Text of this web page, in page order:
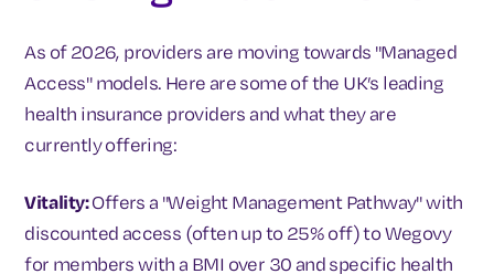
As of 2026, providers are moving towards "Managed
Access" models. Here are some of the UK’s leading
health insurance providers and what they are
currently offering:
Vitality:Offers a "Weight Management Pathway" with
discounted access (often up to 25% off) to Wegovy
for members with a BMI over 30 and specific health